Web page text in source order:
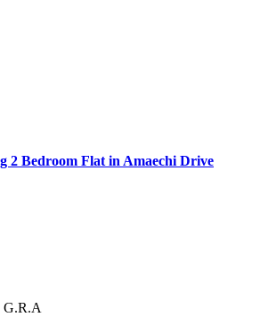
2 Bedroom Flat in Amaechi Drive
G.R.A